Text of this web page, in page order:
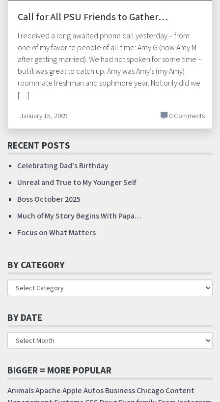
Call for All PSU Friends to Gather…
I received a long awaited phone call yesterday – from
one of my favorite people of all time: Amy G (now Amy M
after getting married). We had not spoken for some time –
but it was great to catch up. Amy was Amy’s (my Amy)
roommate freshman and sophmore year. Not only did we
[…]
January 15, 2009 0 Comments
RECENT POSTS
Celebrating Dad’s Birthday
Unreal and True to My Younger Self
Boss October 2025
Much of My Story Begins With Papa…
Focus on What Matters
BY CATEGORY
BY DATE
BIGGER = MORE POPULAR
AnimalsApacheAppleAutosBusinessChicagoContent